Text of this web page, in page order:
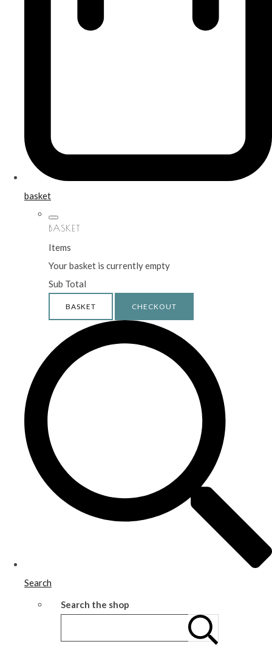
basket
BASKET
Items
Your basket is currently empty
Sub Total
BASKET CHECKOUT
Search
Search the shop